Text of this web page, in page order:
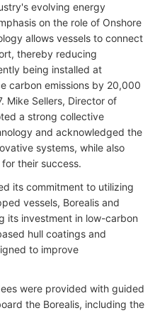
evolving energy
on the role of Onshore
allows vessels to connect
thereby reducing
being installed at
carbon emissions by 20,000
Mike Sellers, Director of
a strong collective
and acknowledged the
systems, while also
their success.
its commitment to utilizing
vessels, Borealis and
its investment in low-carbon
hull coatings and
to improve
were provided with guided
the Borealis, including the